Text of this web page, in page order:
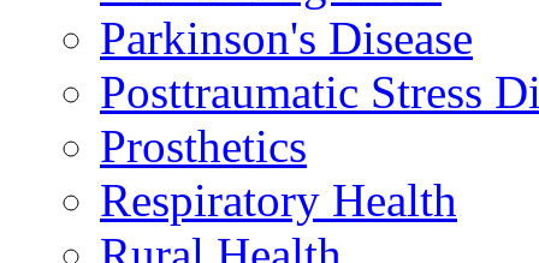
Parkinson's Disease
Posttraumatic Stress
Prosthetics
Respiratory Health